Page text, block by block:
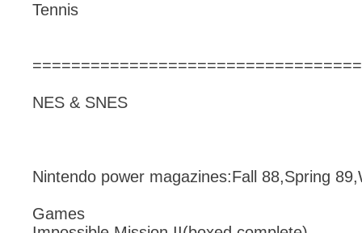
Tennis
NES & SNES
Nintendo power magazines:Fall 88,Spring
Games